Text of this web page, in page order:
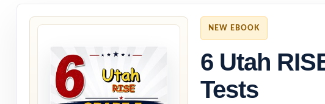
NEW EBOOK
6 Utah
Tests